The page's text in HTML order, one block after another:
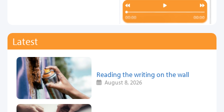
Latest
Reading the writing on the wall
August 8, 2026